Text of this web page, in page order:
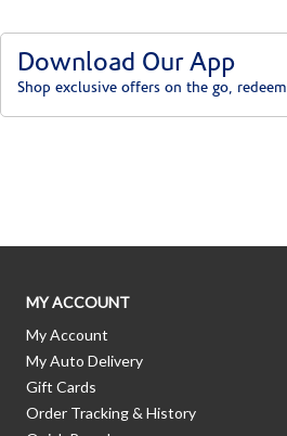
Download Our App
Shop exclusive offers on the go,
MY ACCOUNT
My Account
My Auto Delivery
Gift Cards
Order Tracking & History